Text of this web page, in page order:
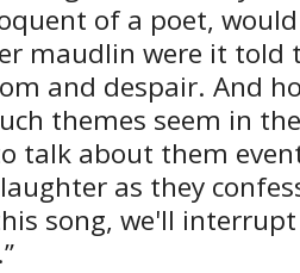
of a poet,
maudlin were it told
and despair. And
themes seem in
talk about them
as they
song, we'll